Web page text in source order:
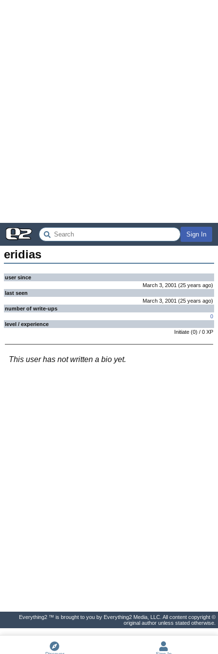
Sign In
eridias
user since
March 3, 2001 (25 years ago)
last seen
March 3, 2001 (25 years ago)
number of write-ups
0
level / experience
Initiate (0) / 0 XP
This user has not written a bio yet.
Everything2 ™ is brought to you by Everything2 Media, LLC. All content copyright ©
original author unless stated otherwise.